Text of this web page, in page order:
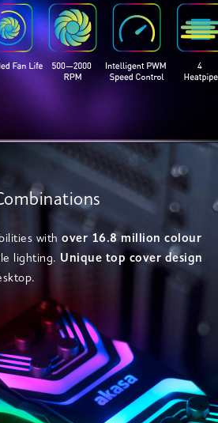
with over 16.8 million colour
lighting. Unique top cover design